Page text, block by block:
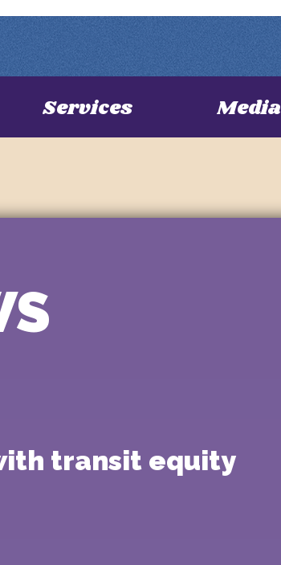
Services Media
transit equity